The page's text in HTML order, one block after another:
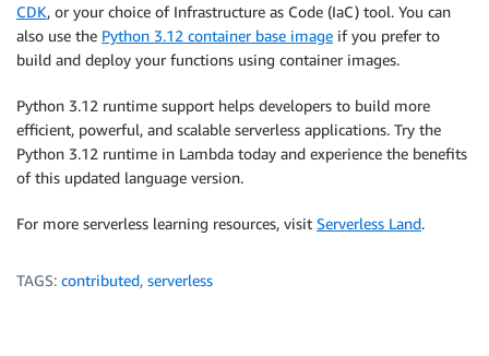
CDK, or your choice of Infrastructure as Code (IaC) tool. You can
also use the Python 3.12 container base image if you prefer to
build and deploy your functions using container images.
Python 3.12 runtime support helps developers to build more
efficient, powerful, and scalable serverless applications. Try the
Python 3.12 runtime in Lambda today and experience the benefits
of this updated language version.
For more serverless learning resources, visit Serverless Land.
TAGS: contributed, serverless